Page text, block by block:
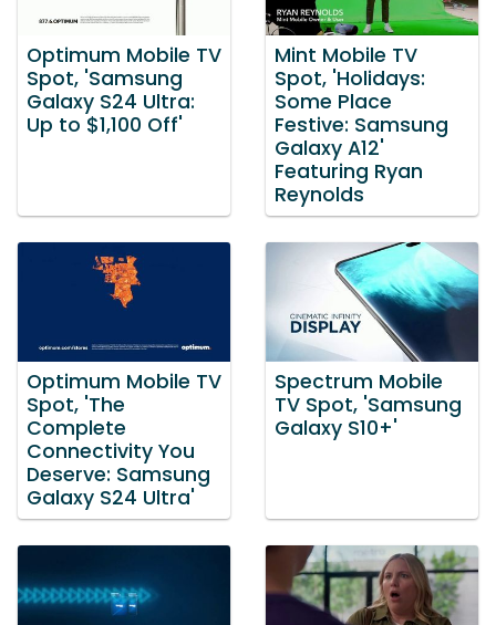
Optimum Mobile TV
Spot, 'Samsung
Galaxy S24 Ultra:
Up to $1,100 Off'
Mint Mobile TV
Spot, 'Holidays:
Some Place
Festive: Samsung
Galaxy A12'
Featuring Ryan
Reynolds
Optimum Mobile TV
Spot, 'The
Complete
Connectivity You
Deserve: Samsung
Galaxy S24 Ultra'
Spectrum Mobile
TV Spot, 'Samsung
Galaxy S10+'